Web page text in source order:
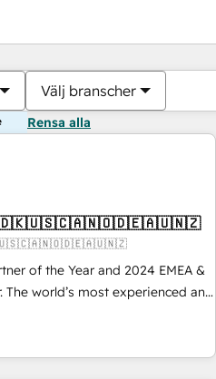
Välj branscher
Rensa alla
of the Year and 2024 EMEA &
The world’s most experienced and
Partner. 🚀 With 2,750+
and 370+ specialists across
de-risk complex CRM